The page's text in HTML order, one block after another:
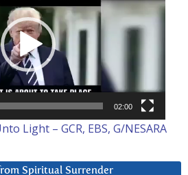
02:00
Light – GCR, EBS, G/NESARA
Spiritual Surrender